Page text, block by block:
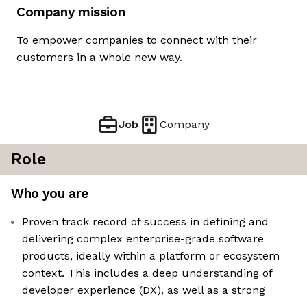
Company mission
To empower companies to connect with their
customers in a whole new way.
Job Company
Role
Who you are
Proven track record of success in defining and
delivering complex enterprise-grade software
products, ideally within a platform or ecosystem
context. This includes a deep understanding of
developer experience (DX), as well as a strong